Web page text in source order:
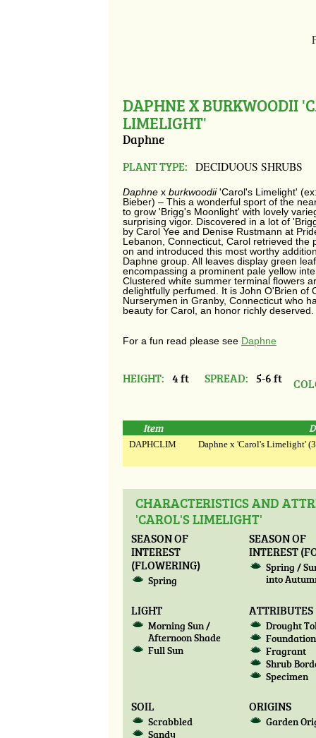
DAPHNE X BURKWOODII
LIMELIGHT'
Daphne
PLANT TYPE: DECIDUOUS SHRUBS
Daphne x burkwoodii'Carol's Limelight'
Bieber) – This a wonderful sport of the
to grow 'Brigg's Moonlight' with lovely
surprising vigor. Discovered in a lot of
by Carol Yee and Denise Rustmann at
Lebanon, Connecticut, Carol retrieved the
on and introduced this most worthy
Daphne group. All leaves display green
encompassing a prominent pale yellow
Clustered white summer terminal flowers
delightfully perfumed. It is John O'Brien of
Nurserymen in Granby, Connecticut who
beauty for Carol, an honor richly deserved.
For a fun read please see Daphne
HEIGHT: 4 ft SPREAD: 5-6 ft
Item
DAPHCLIM Daphne x 'Carol's Limelight'
CHARACTERISTICS AND
'CAROL'S LIMELIGHT'
SEASON OF
INTEREST
(FLOWERING)
Spring
SEASON OF
INTEREST
Spring /
into
LIGHT
Morning Sun /
Afternoon Shade
Full Sun
ATTRIBUTES
Drought
Foundation
Fragrant
Shrub
Specimen
SOIL
Scrabbled
Sandy
ORIGINS
Garden